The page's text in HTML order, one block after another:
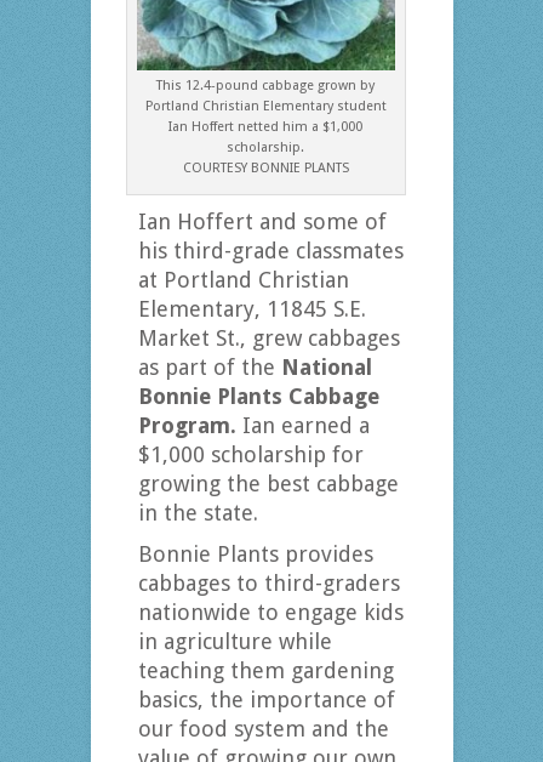
This 12.4-pound cabbage grown by
Portland Christian Elementary student
Ian Hoffert netted him a $1,000
scholarship.
COURTESY BONNIE PLANTS
Ian Hoffert and some of
his third-grade classmates
at Portland Christian
Elementary, 11845 S.E.
Market St., grew cabbages
as part of the National
Bonnie Plants Cabbage
Program. Ian earned a
$1,000 scholarship for
growing the best cabbage
in the state.
Bonnie Plants provides
cabbages to third-graders
nationwide to engage kids
in agriculture while
teaching them gardening
basics, the importance of
our food system and the